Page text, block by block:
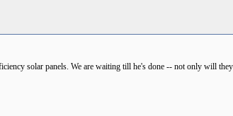
solar panels. We are waiting till he's done -- not only will